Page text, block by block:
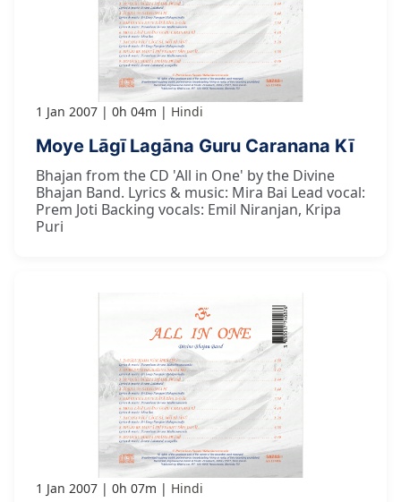
1 Jan 2007 0h 04m Hindi
Moye Lāgī Lagāna Guru Caranana Kī
Bhajan from the CD 'All in One' by the Divine
Bhajan Band. Lyrics & music: Mira Bai Lead vocal:
Prem Joti Backing vocals: Emil Niranjan, Kripa
Puri
1 Jan 2007 0h 07m Hindi